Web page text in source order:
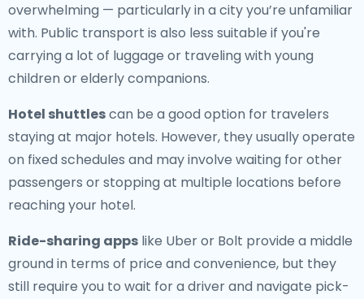
overwhelming — particularly in a city you’re unfamiliar
with. Public transport is also less suitable if you're
carrying a lot of luggage or traveling with young
children or elderly companions.
Hotel shuttlescan be a good option for travelers
staying at major hotels. However, they usually operate
on fixed schedules and may involve waiting for other
passengers or stopping at multiple locations before
reaching your hotel.
Ride-sharing apps like Uber or Bolt provide a middle
ground in terms of price and convenience, but they
still require you to wait for a driver and navigate pick-